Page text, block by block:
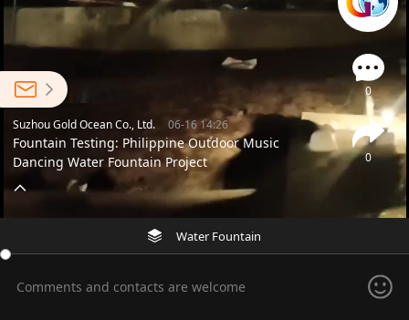
0
0
Suzhou Gold Ocean Co., Ltd. 06-16 14:26
Fountain Testing: Philippine Outdoor Music
Dancing Water Fountain Project
Water Fountain
Comments and contacts are welcome